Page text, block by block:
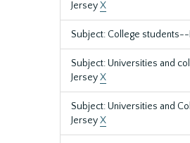
JerseyX
Subject: College
Subject: Universities and
JerseyX
Subject: Universities and
JerseyX